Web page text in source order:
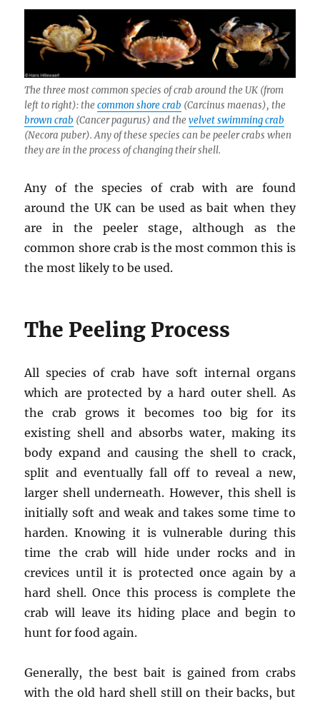
The three most common species of crab around the UK (from
left to right): thecommon shore crab (Carcinus maenas), the
brown crab (Cancer pagurus) and thevelvet swimming crab
(Necora puber). Any of these species can be peeler crabs when
they are in the process of changing their shell.
Any of the species of crab with are found
around the UK can be used as bait when they
are in the peeler stage, although as the
common shore crab is the most common this is
the most likely to be used.
The Peeling Process
All species of crab have soft internal organs
which are protected by a hard outer shell. As
the crab grows it becomes too big for its
existing shell and absorbs water, making its
body expand and causing the shell to crack,
split and eventually fall off to reveal a new,
larger shell underneath. However, this shell is
initially soft and weak and takes some time to
harden. Knowing it is vulnerable during this
time the crab will hide under rocks and in
crevices until it is protected once again by a
hard shell. Once this process is complete the
crab will leave its hiding place and begin to
hunt for food again.
Generally, the best bait is gained from crabs
with the old hard shell still on their backs, but